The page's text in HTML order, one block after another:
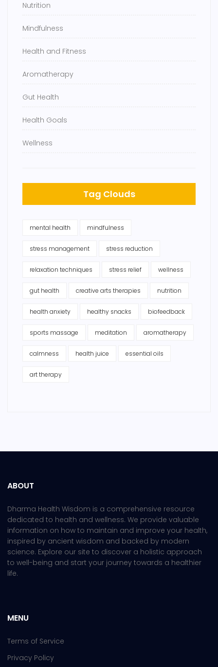
Nutrition
Mindfulness
Health and Fitness
Aromatherapy
Gut Health
Health Goals
Wellness
Tag Clouds
mental health mindfulness
stress management stress reduction
relaxation techniques stress relief wellness
gut health creative arts therapies nutrition
health anxiety healthy snacks biofeedback
sports massage meditation aromatherapy
calmness health juice essential oils
art therapy
ABOUT
Dharma Health Wisdom is a comprehensive resource
dedicated to health and wellness. We provide valuable
information on how to maintain and improve your health,
inspired by ancient wisdom and backed by modern
science. Explore our site to discover a holistic approach
to well-being and start your journey towards a healthier
life.
MENU
Terms of Service
Privacy Policy